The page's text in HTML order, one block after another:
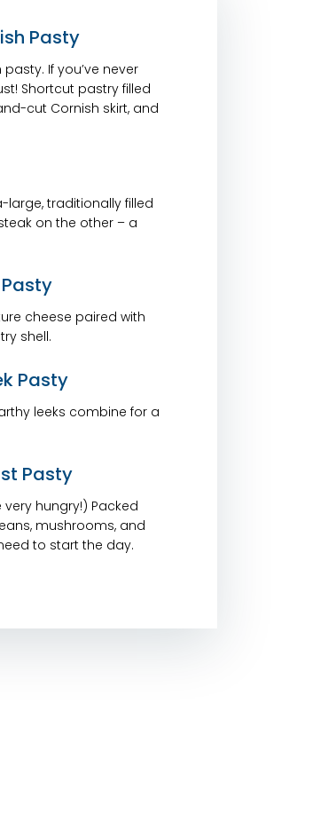
Pasty
If you’ve never
Shortcut pastry filled
cut Cornish skirt, and
large, traditionally filled
on the other – a
cheese paired with
shell.
Pasty
leeks combine for a
Pasty
hungry!) Packed
mushrooms, and
to start the day.